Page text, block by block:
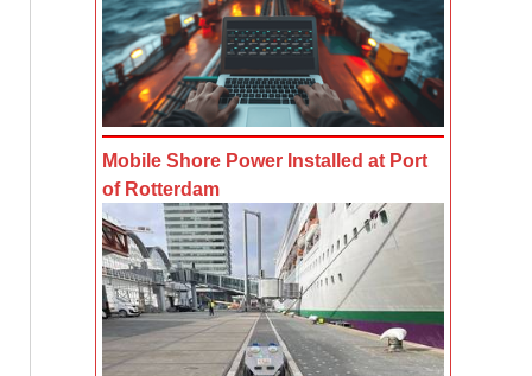
Mobile Shore Power Installed at Port
of Rotterdam